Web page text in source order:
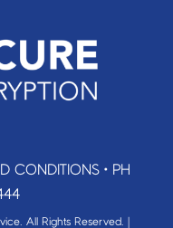
CONDITIONS• PH
All Rights Reserved. |